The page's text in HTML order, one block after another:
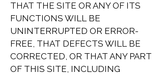
THAT THE SITE OR ANY OF ITS
FUNCTIONS WILL BE
UNINTERRUPTED OR ERROR-
FREE, THAT DEFECTS WILL BE
CORRECTED, OR THAT ANY PART
OF THIS SITE, INCLUDING